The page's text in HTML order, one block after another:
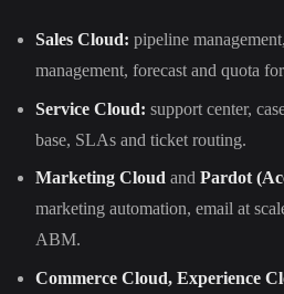
Sales Cloud: pipeline
management, forecast and quota
Service Cloud: support center,
base, SLAs and ticket routing.
Marketing Cloud and Pardot
marketing automation, email at
ABM.
Commerce Cloud, Experience